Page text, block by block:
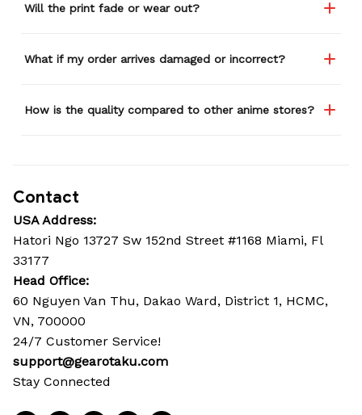
Will the print fade or wear out?
What if my order arrives damaged or incorrect?
How is the quality compared to other anime stores?
Contact
USA Address:
Hatori Ngo 13727 Sw 152nd Street #1168 Miami, Fl
33177
Head Office:
60 Nguyen Van Thu, Dakao Ward, District 1, HCMC,
VN, 700000
24/7 Customer Service!
support@gearotaku.com
Stay Connected